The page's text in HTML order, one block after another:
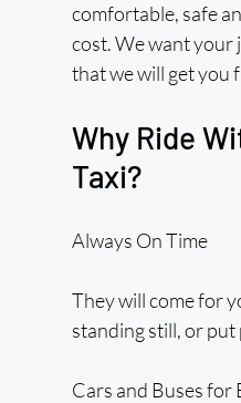
comfortable, safe
cost. We want your
that we will get you
Why Ride
Taxi?
Always On Time
They will come for
standing still, or
Cars and Buses for